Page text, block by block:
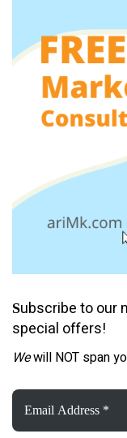
Subscribe to our
special offers!
Wewill NOT span
Email
Address
*